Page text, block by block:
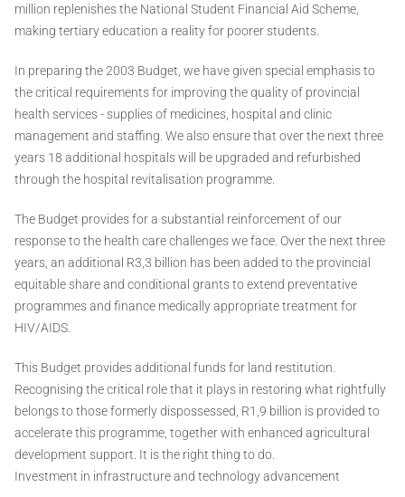
million replenishes the National Student Financial Aid Scheme,
making tertiary education a reality for poorer students.
In preparing the 2003 Budget, we have given special emphasis to
the critical requirements for improving the quality of provincial
health services - supplies of medicines, hospital and clinic
management and staffing. We also ensure that over the next three
years 18 additional hospitals will be upgraded and refurbished
through the hospital revitalisation programme.
The Budget provides for a substantial reinforcement of our
response to the health care challenges we face. Over the next three
years, an additional R3,3 billion has been added to the provincial
equitable share and conditional grants to extend preventative
programmes and finance medically appropriate treatment for
HIV/AIDS.
This Budget provides additional funds for land restitution.
Recognising the critical role that it plays in restoring what rightfully
belongs to those formerly dispossessed, R1,9 billion is provided to
accelerate this programme, together with enhanced agricultural
development support. It is the right thing to do.
Investment in infrastructure and technology advancement